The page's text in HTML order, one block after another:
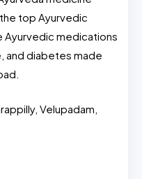
top Ayurvedic
Ayurvedic medications
and diabetes made
Velupadam,